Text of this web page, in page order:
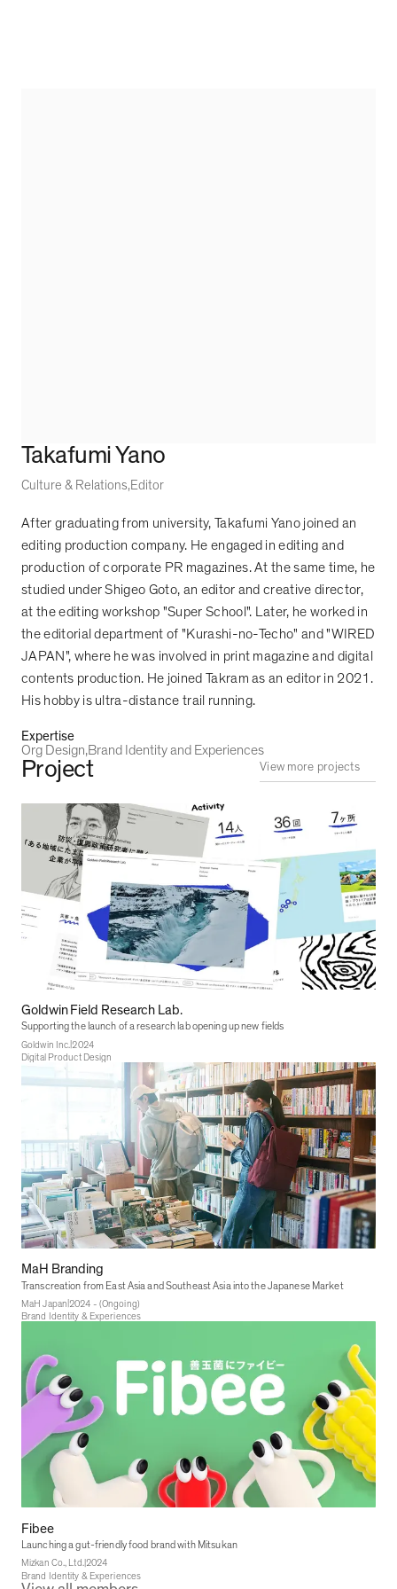
Takafumi Yano
Culture & Relations Editor
After graduating from university, Takafumi Yano joined an
editing production company. He engaged in editing and
production of corporate PR magazines. At the same time, he
studied under Shigeo Goto, an editor and creative director,
at the editing workshop "Super School". Later, he worked in
the editorial department of "Kurashi-no-Techo" and "WIRED
JAPAN", where he was involved in print magazine and digital
contents production. He joined Takram as an editor in 2021.
His hobby is ultra-distance trail running.
Expertise
Org Design Brand Identity and Experiences
Project View more projects
Goldwin Field Research Lab.
Supporting the launch of a research lab opening up new fields
Goldwin Inc. |2024
Digital Product Design
MaH Branding
Transcreation from East Asia and Southeast Asia into the Japanese Market
MaH Japan |2024 - (Ongoing)
Brand Identity & Experiences
Fibee
Launching a gut-friendly food brand with Mitsukan
Mizkan Co., Ltd. 2024
Brand Identity & Experiences